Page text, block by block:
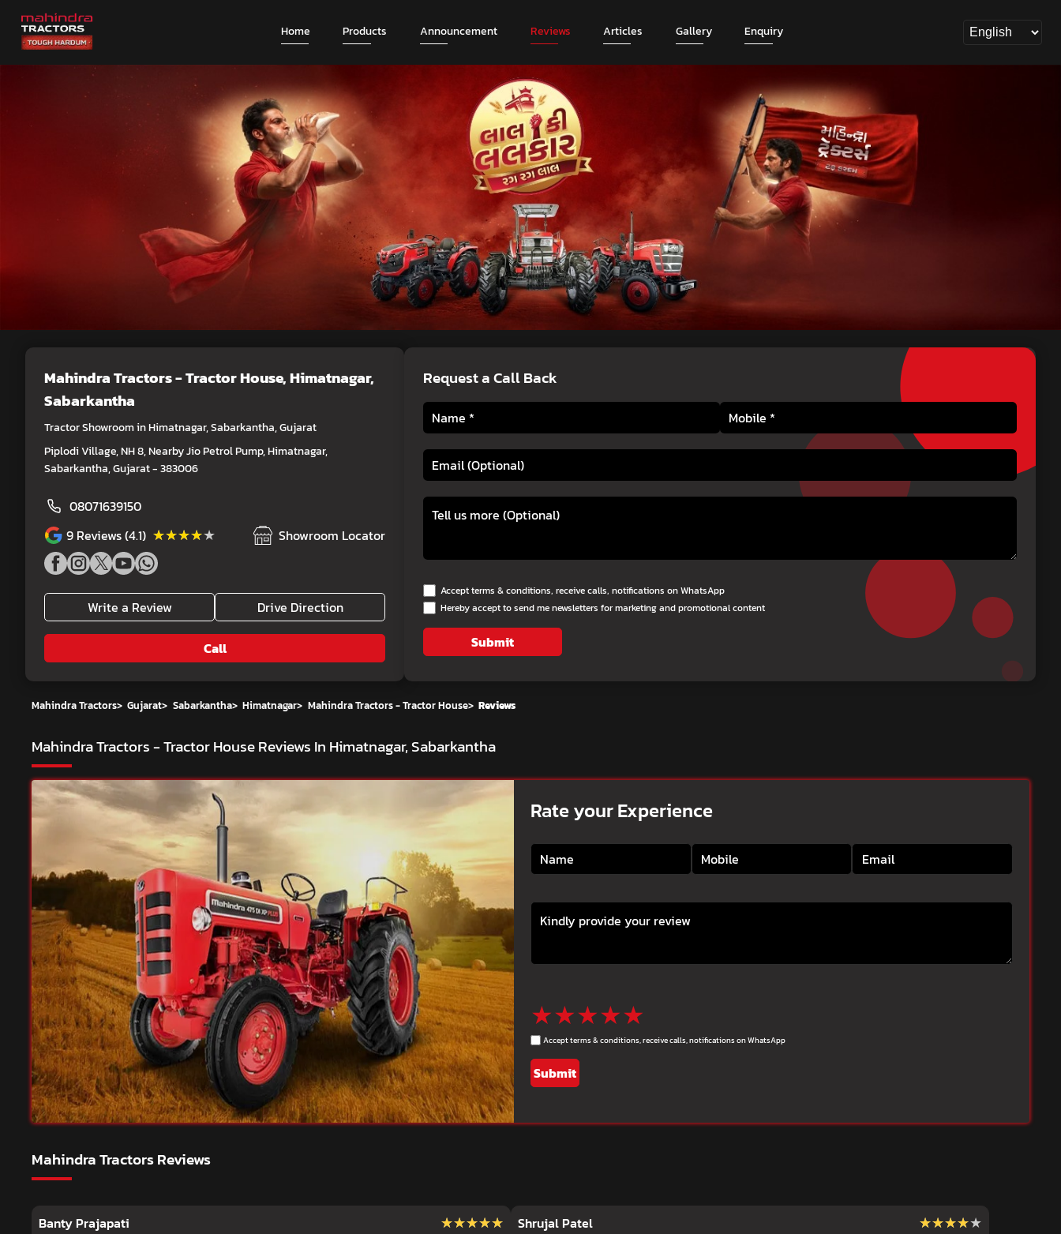
Home Products Announcement Reviews Articles Gallery Enquiry
Mahindra Tractors - Tractor House, Himatnagar,
Sabarkantha
Tractor Showroom in Himatnagar, Sabarkantha, Gujarat
Piplodi Village, NH 8, Nearby Jio Petrol Pump, Himatnagar,
Sabarkantha, Gujarat - 383006
08071639150
9 Reviews (4.1) ★★★★★
★★★★★ Showroom Locator
Write a Review Drive Direction
Call
Request a Call Back
Accept terms & conditions, receive calls, notifications on WhatsApp
Hereby accept to send me newsletters for marketing and promotional content
Submit
Mahindra Tractors> Gujarat> Sabarkantha> Himatnagar> Mahindra Tractors - Tractor House> Reviews
Mahindra Tractors - Tractor HouseReviews In Himatnagar, Sabarkantha
Rate your Experience
★★★★★
Accept terms & conditions, receive calls, notifications on WhatsApp
Submit
Mahindra Tractors Reviews
Banty Prajapati ★★★★★
★★★★★ Shrujal Patel ★★★★★
★★★★★